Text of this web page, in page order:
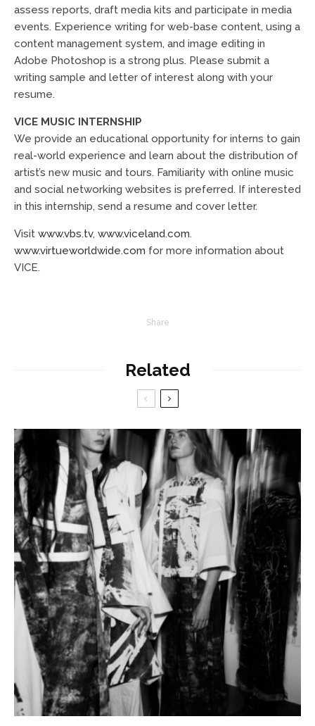
assess reports, draft media kits and participate in media
events. Experience writing for web-base content, using a
content management system, and image editing in
Adobe Photoshop is a strong plus. Please submit a
writing sample and letter of interest along with your
resume.
VICE MUSIC INTERNSHIP
We provide an educational opportunity for interns to gain
real-world experience and learn about the distribution of
artist’s new music and tours. Familiarity with online music
and social networking websites is preferred. If interested
in this internship, send a resume and cover letter.
Visit www.vbs.tv, www.viceland.com.
www.virtueworldwide.com for more information about
VICE.
Share
Related